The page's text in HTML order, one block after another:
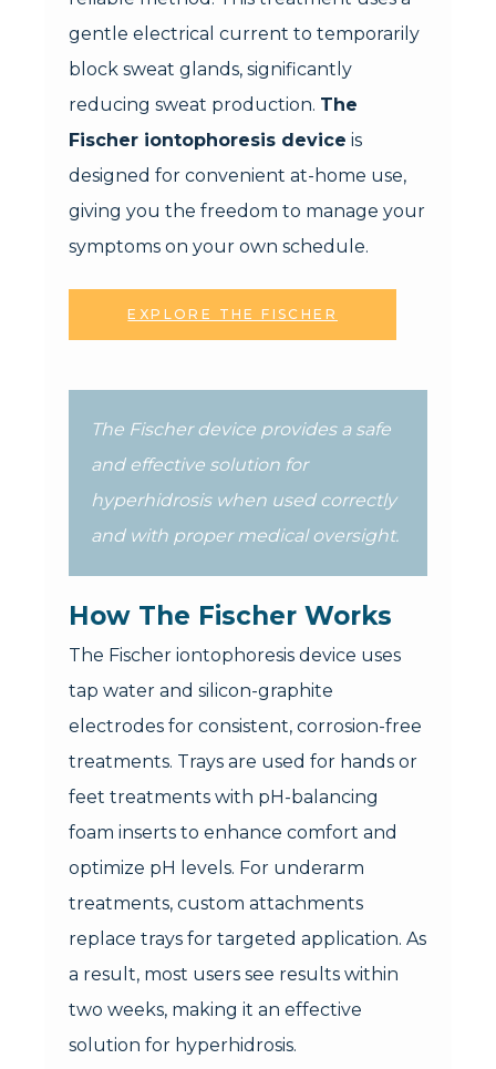
gentle electrical current to temporarily
block sweat glands, significantly
reducing sweat production. The
Fischer iontophoresis device is
designed for convenient at-home use,
giving you the freedom to manage your
symptoms on your own schedule.
EXPLORE THE FISCHER
The Fischer device provides a safe
and effective solution for
hyperhidrosis when used correctly
and with proper medical oversight.
How The Fischer Works
The Fischer iontophoresis device uses
tap water and silicon-graphite
electrodes for consistent, corrosion-free
treatments. Trays are used for hands or
feet treatments with pH-balancing
foam inserts to enhance comfort and
optimize pH levels. For underarm
treatments, custom attachments
replace trays for targeted application. As
a result, most users see results within
two weeks, making it an effective
solution for hyperhidrosis.